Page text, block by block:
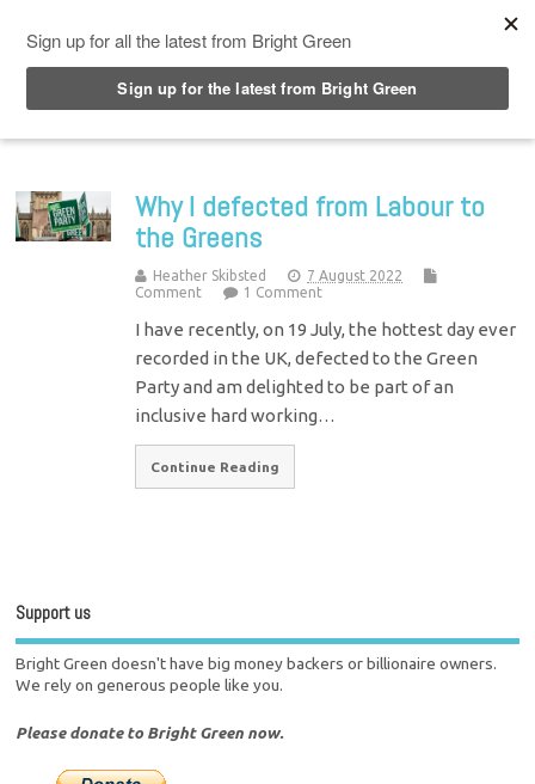
Why I defected from Labour to
the Greens
Heather Skibsted
7 August 2022
Comment
1 Comment
I have recently, on 19 July, the hottest day ever
recorded in the UK, defected to the Green
Party and am delighted to be part of an
inclusive hard working…
Continue Reading
Support us
Bright Green doesn't have big money backers or billionaire owners.
We rely on generous people like you.
Please donate to Bright Green now.